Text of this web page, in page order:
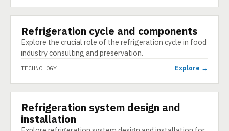
TECHNOLOGY
Refrigeration cycle and components
Explore the crucial role of the refrigeration cycle in food
industry consulting and preservation.
TECHNOLOGY Explore →
TECHNOLOGY
Refrigeration system design and
installation